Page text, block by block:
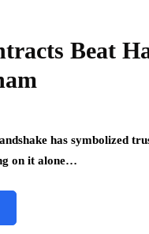
Beat
has symbolized
on it alone…